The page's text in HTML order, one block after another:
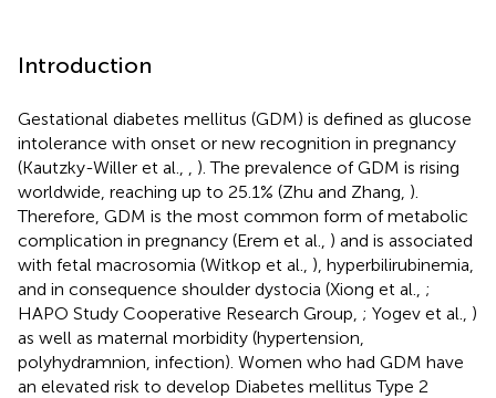
Introduction
Gestational diabetes mellitus (GDM) is defined as glucose
intolerance with onset or new recognition in pregnancy
(Kautzky-Willer et al.,
). The prevalence of GDM is rising
worldwide, reaching up to 25.1% (Zhu and Zhang, ).
Therefore, GDM is the most common form of metabolic
complication in pregnancy (Erem et al., ) and is associated
with fetal macrosomia (Witkop et al., ), hyperbilirubinemia,
and in consequence shoulder dystocia (Xiong et al., ;
HAPO Study Cooperative Research Group, ; Yogev et al., )
as well as maternal morbidity (hypertension,
polyhydramnion, infection). Women who had GDM have
an elevated risk to develop Diabetes mellitus Type 2